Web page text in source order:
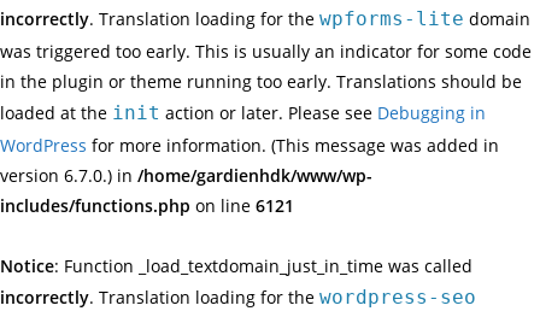
incorrectly. Translation loading for the wpforms-lite domain
was triggered too early. This is usually an indicator for some code
in the plugin or theme running too early. Translations should be
loaded at the init action or later. Please see Debugging in
WordPress for more information. (This message was added in
version 6.7.0.) in /home/gardienhdk/www/wp-
includes/functions.php on line 6121
Notice: Function _load_textdomain_just_in_time was called
incorrectly. Translation loading for the wordpress-seo